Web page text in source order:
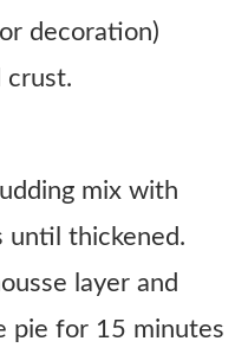
decoration)
crust.
mix with
until thickened.
layer and
pie for 15 minutes